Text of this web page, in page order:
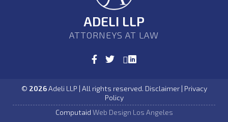
ADELI LLP
ATTORNEYS AT LAW
© 2026Adeli LLP | All rights reserved. Disclaimer | Privacy
Policy
Computaid Web Design Los Angeles